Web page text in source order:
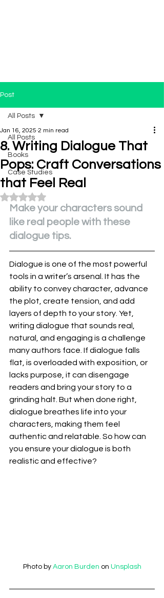
Post
All Posts
Books
Case Studies
All Posts
8. Writing Dialogue That
Pops: Craft Conversations
that Feel Real
Jan 16, 2025 2 min read
Rated NaN out of 5 stars.
Make your characters sound
like real people with these
dialogue tips.
Dialogue is one of the most powerful
tools in a writer’s arsenal. It has the
ability to convey character, advance
the plot, create tension, and add
layers of depth to your story. Yet,
writing dialogue that sounds real,
natural, and engaging is a challenge
many authors face. If dialogue falls
flat, is overloaded with exposition, or
lacks purpose, it can disengage
readers and bring your story to a
grinding halt. But when done right,
dialogue breathes life into your
characters, making them feel
authentic and relatable. So how can
you ensure your dialogue is both
realistic and effective?
Photo by Aaron Burden on Unsplash